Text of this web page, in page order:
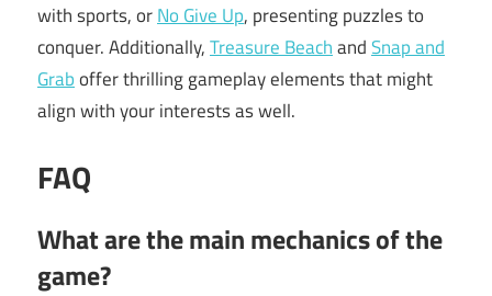
with sports, orNo Give Up, presenting puzzles to
conquer. Additionally,Treasure BeachandSnap and
Graboffer thrilling gameplay elements that might
align with your interests as well.
FAQ
What are the main mechanics of the
game?